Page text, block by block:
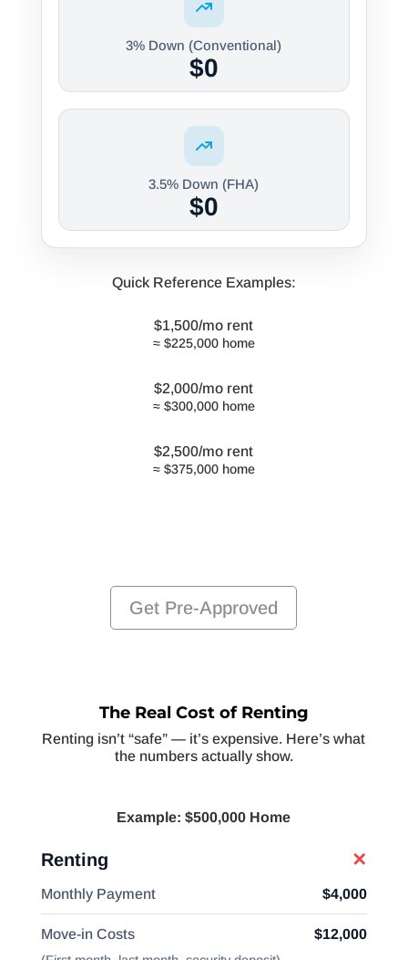
3% Down (Conventional)
$0
3.5% Down (FHA)
$0
Quick Reference Examples:
$1,500/mo rent
≈ $225,000 home
$2,000/mo rent
≈ $300,000 home
$2,500/mo rent
≈ $375,000 home
Get Pre-Approved
The Real Cost of Renting
Renting isn’t “safe” — it’s expensive. Here’s what
the numbers actually show.
Example: $500,000 Home
Renting ✕
Monthly Payment $4,000
Move-in Costs $12,000